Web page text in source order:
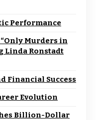
Performance
Murders in
Linda Ronstadt
Financial Success
Evolution
Billion-Dollar